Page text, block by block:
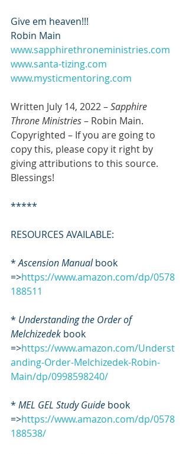
Give em heaven!!!
Robin Main
www.sapphirethroneministries.com
www.santa-tizing.com
www.mysticmentoring.com
Written July 14, 2022 – Sapphire
Throne Ministries – Robin Main.
Copyrighted – If you are going to
copy this, please copy it right by
giving attributions to this source.
Blessings!
*****
RESOURCES AVAILABLE:
* Ascension Manual book
=>https://www.amazon.com/dp/0578
188511
* Understanding the Order of
Melchizedek book
=>https://www.amazon.com/Underst
anding-Order-Melchizedek-Robin-
Main/dp/0998598240/
* MEL GEL Study Guide book
=>https://www.amazon.com/dp/0578
188538/